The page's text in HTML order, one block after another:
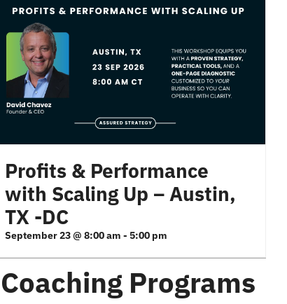
Profits & Performance
with Scaling Up – Austin,
TX -DC
September 23 @ 8:00 am -5:00 pm
Coaching Programs